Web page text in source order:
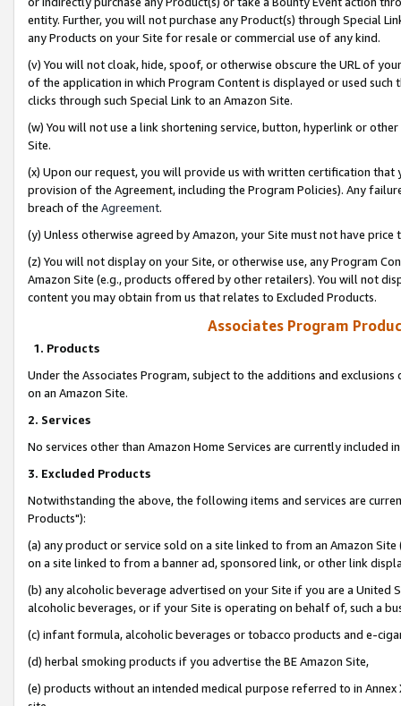
entity. Further, you will not purchase any Product(s) through Special
any Products on your Site for resale or commercial use of any kind.
(v) You will not cloak, hide, spoof, or otherwise obscure the URL of
of the application in which Program Content is displayed or used
clicks through such Special Link to an Amazon Site.
(w) You will not use a link shortening service, button, hyperlink or
Site.
(x) Upon our request, you will provide us with written certification
provision of the Agreement, including the Program Policies). Any
breach of the Agreement.
(y) Unless otherwise agreed by Amazon, your Site must not have
(z) You will not display on your Site, or otherwise use, any Program
Amazon Site (e.g., products offered by other retailers). You will not
content you may obtain from us that relates to Excluded Products.
Associates Program
1. Products
Under the Associates Program, subject to the additions and
on an Amazon Site.
2. Services
No services other than Amazon Home Services are currently included
3. Excluded Products
Notwithstanding the above, the following items and services are
Products"):
(a) any product or service sold on a site linked to from an Amazon
on a site linked to from a banner ad, sponsored link, or other link
(b) any alcoholic beverage advertised on your Site if you are a
alcoholic beverages, or if your Site is operating on behalf of, such a
(c) infant formula, alcoholic beverages or tobacco products and e-
(d) herbal smoking products if you advertise the BE Amazon Site,
(e) products without an intended medical purpose referred to in